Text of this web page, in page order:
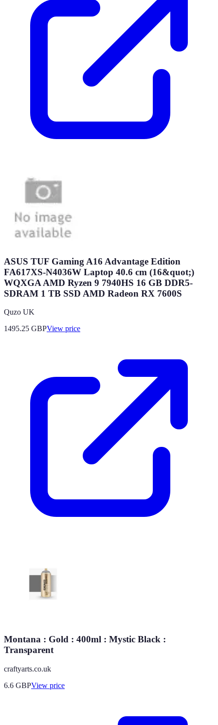
ASUS TUF Gaming A16 Advantage Edition
FA617XS-N4036W Laptop 40.6 cm (16&quot;)
WQXGA AMD Ryzen 9 7940HS 16 GB DDR5-
SDRAM 1 TB SSD AMD Radeon RX 7600S
Quzo UK
1495.25 GBPView price
Montana : Gold : 400ml : Mystic Black :
Transparent
craftyarts.co.uk
6.6 GBPView price